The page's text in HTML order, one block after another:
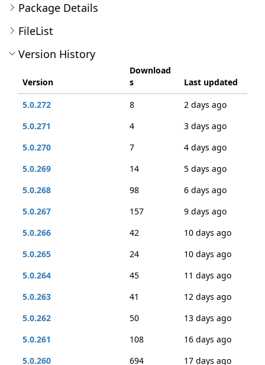
Package Details
FileList
Version History
Version
Download
s
Last updated
5.0.272
8
2 days ago
5.0.271
4
3 days ago
5.0.270
7
4 days ago
5.0.269
14
5 days ago
5.0.268
98
6 days ago
5.0.267
157
9 days ago
5.0.266
42
10 days ago
5.0.265
24
10 days ago
5.0.264
45
11 days ago
5.0.263
41
12 days ago
5.0.262
50
13 days ago
5.0.261
108
16 days ago
5.0.260
694
17 days ago